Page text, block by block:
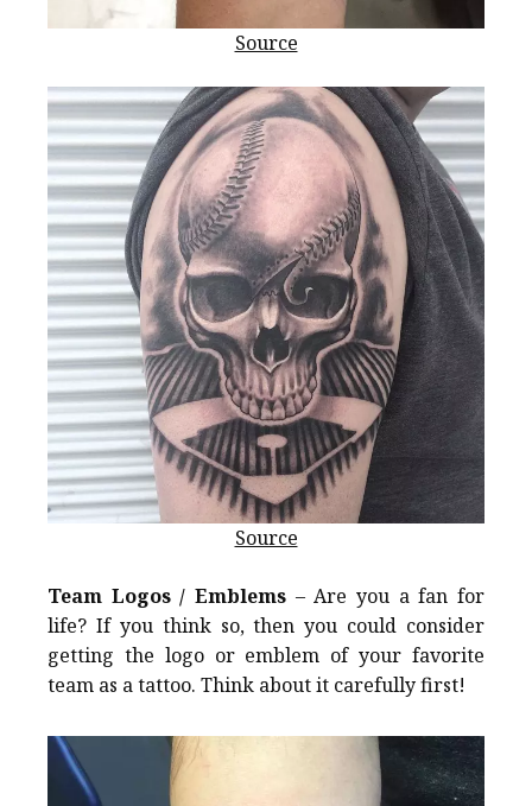
Source
Source
Team Logos / Emblems – Are you a fan for
life? If you think so, then you could consider
getting the logo or emblem of your favorite
team as a tattoo. Think about it carefully first!